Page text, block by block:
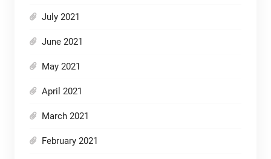
July 2021
June 2021
May 2021
April 2021
March 2021
February 2021